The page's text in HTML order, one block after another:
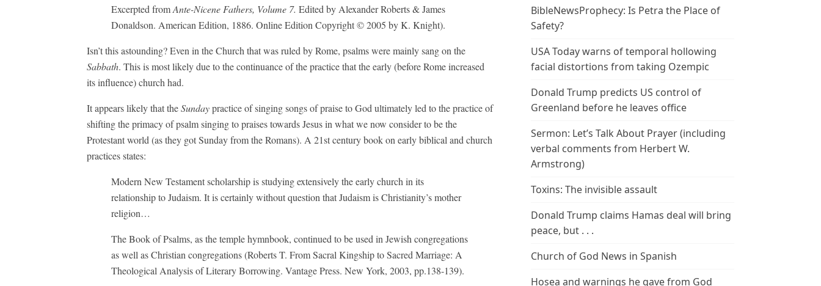
Excerpted fromAnte-Nicene Fathers, Volume 7. Edited by Alexander Roberts & James
Donaldson. American Edition, 1886. Online Edition Copyright © 2005 by K. Knight).
Isn’t this astounding? Even in the Church that was ruled by Rome, psalms were mainly sang on the
Sabbath. This is most likely due to the continuance of the practice that the early (before Rome increased
its influence) church had.
It appears likely that theSundaypractice of singing songs of praise to God ultimately led to the practice of
shifting the primacy of psalm singing to praises towards Jesus in what we now consider to be the
Protestant world (as they got Sunday from the Romans). A 21st century book on early biblical and church
practices states:
Modern New Testament scholarship is studying extensively the early church in its
relationship to Judaism. It is certainly without question that Judaism is Christianity’s mother
religion…
The Book of Psalms, as the temple hymnbook, continued to be used in Jewish congregations
as well as Christian congregations (Roberts T. From Sacral Kingship to Sacred Marriage: A
Theological Analysis of Literary Borrowing. Vantage Press. New York, 2003, pp.138-139).
BibleNewsProphecy: Is Petra the Place of
Safety?
USA Today warns of temporal hollowing
facial distortions from taking Ozempic
Donald Trump predicts US control of
Greenland before he leaves office
Sermon: Let’s Talk About Prayer (including
verbal comments from Herbert W.
Armstrong)
Toxins: The invisible assault
Donald Trump claims Hamas deal will bring
peace, but . . .
Church of God News in Spanish
Hosea and warnings he gave from God